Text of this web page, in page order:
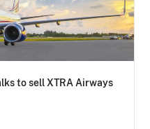
to sell XTRA Airways